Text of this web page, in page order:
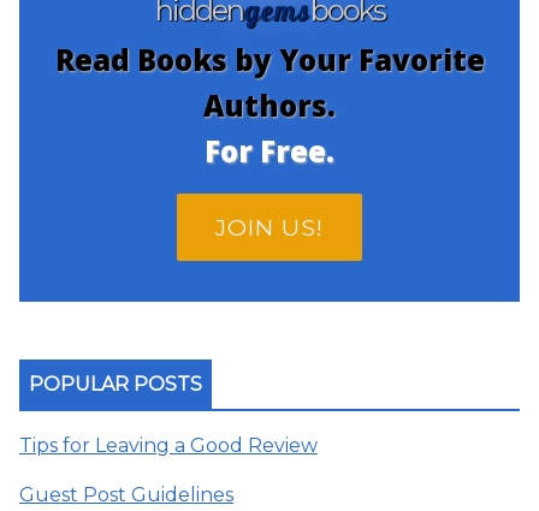
hiddengemsbooks
Read Books by Your Favorite
Authors.
For Free.
JOIN US!
POPULAR POSTS
Tips for Leaving a Good Review
Guest Post Guidelines